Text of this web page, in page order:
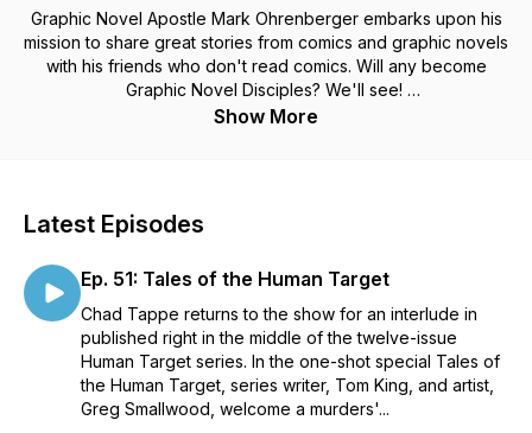
Graphic Novel Apostle Mark Ohrenberger embarks upon his
mission to share great stories from comics and graphic novels
with his friends who don't read comics. Will any become
Graphic Novel Disciples? We'll see!
Life, and so much more.
We'll cover stories from publishers like Image Comics, Boom!
Studios, Dark Horse Comics, Oni Press, AWA, Aftershock,
Mad Cave, IDW, and others. And who are we kidding? We'll
get into some Marvel and DC books from time to time as well.
Contact us:
Email: graphicnovelapostle@gmail.com
Show More
Latest Episodes
Ep. 51: Tales of the Human Target
Chad Tappe returns to the show for an interlude in
published right in the middle of the twelve-issue
Human Target series. In the one-shot special Tales of
the Human Target, series writer, Tom King, and artist,
Greg Smallwood, welcome a murders'...